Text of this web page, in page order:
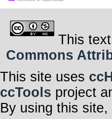
This
Commons
This site uses
ccTools project
By using this